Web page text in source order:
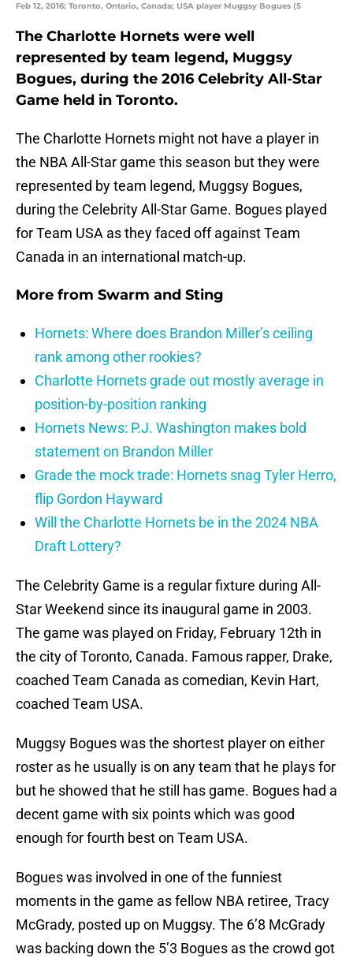
Feb 12, 2016; Toronto, Ontario, Canada; USA player Muggsy Bogues (5
The Charlotte Hornets were well
represented by team legend, Muggsy
Bogues, during the 2016 Celebrity All-Star
Game held in Toronto.
The Charlotte Hornets might not have a player in
the NBA All-Star game this season but they were
represented by team legend, Muggsy Bogues,
during the Celebrity All-Star Game. Bogues played
for Team USA as they faced off against Team
Canada in an international match-up.
More from Swarm and Sting
Hornets: Where does Brandon Miller’s ceiling
rank among other rookies?
Charlotte Hornets grade out mostly average in
position-by-position ranking
Hornets News: P.J. Washington makes bold
statement on Brandon Miller
Grade the mock trade: Hornets snag Tyler Herro,
flip Gordon Hayward
Will the Charlotte Hornets be in the 2024 NBA
Draft Lottery?
The Celebrity Game is a regular fixture during All-
Star Weekend since its inaugural game in 2003.
The game was played on Friday, February 12th in
the city of Toronto, Canada. Famous rapper, Drake,
coached Team Canada as comedian, Kevin Hart,
coached Team USA.
Muggsy Bogues was the shortest player on either
roster as he usually is on any team that he plays for
but he showed that he still has game. Bogues had a
decent game with six points which was good
enough for fourth best on Team USA.
Bogues was involved in one of the funniest
moments in the game as fellow NBA retiree, Tracy
McGrady, posted up on Muggsy. The 6’8 McGrady
was backing down the 5’3 Bogues as the crowd got